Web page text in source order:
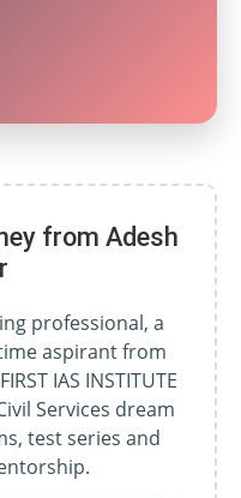
from Adesh
professional, a
aspirant from
IAS INSTITUTE
Services dream
test series and